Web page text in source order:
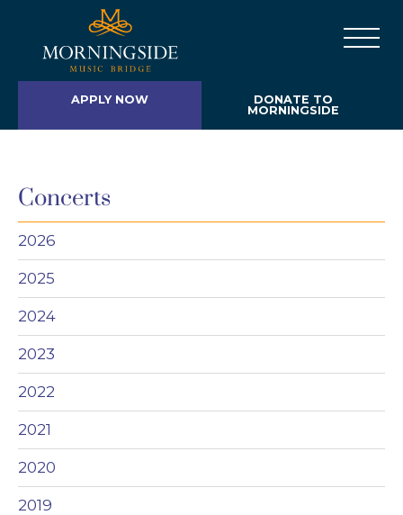
APPLY NOW
DONATE TO
MORNINGSIDE
Concerts
2026
2025
2024
2023
2022
2021
2020
2019